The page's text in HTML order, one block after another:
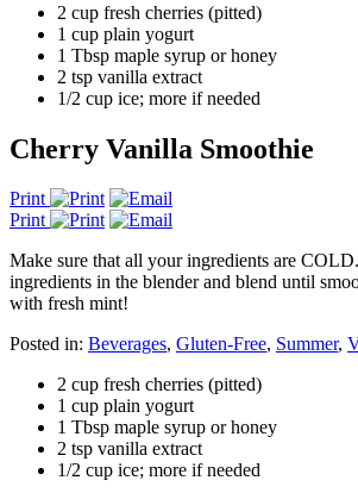
2 cup fresh cherries (pitted)
1 cup plain yogurt
1 Tbsp maple syrup or honey
2 tsp vanilla extract
1/2 cup ice; more if needed
Cherry Vanilla Smoothie
Print
Print
Make sure that all your ingredients are
ingredients in the blender and blend until
with fresh mint!
Posted in: Beverages, Gluten-Free, Summer,
2 cup fresh cherries (pitted)
1 cup plain yogurt
1 Tbsp maple syrup or honey
2 tsp vanilla extract
1/2 cup ice; more if needed